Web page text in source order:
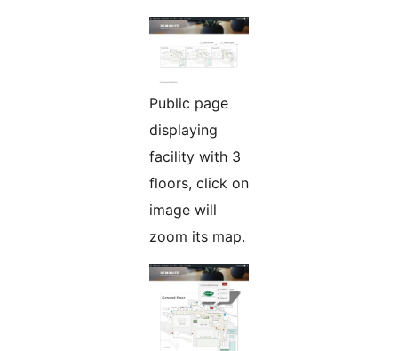
Public page
displaying
facility with 3
floors, click on
image will
zoom its map.